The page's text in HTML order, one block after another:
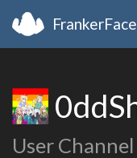
User Channel